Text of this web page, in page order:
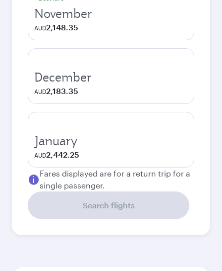
November
AUD2,148.35
December
AUD2,183.35
January
AUD2,442.25
Fares displayed are for a return trip for a
single passenger.
Search flights